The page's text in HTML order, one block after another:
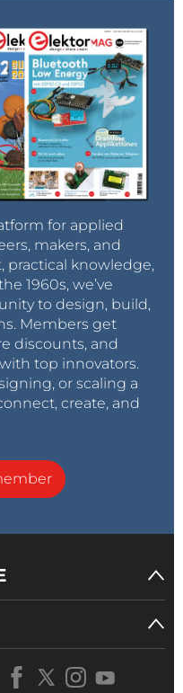
for applied
makers, and
practical knowledge,
1960s, we’ve
to design, build,
Members get
discounts, and
top innovators.
or scaling a
create, and